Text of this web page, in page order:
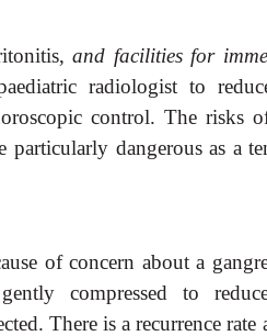
and facilities for
radiologist to
control. The risks
dangerous as a
of concern about a
compressed to
There is a recurrence rate